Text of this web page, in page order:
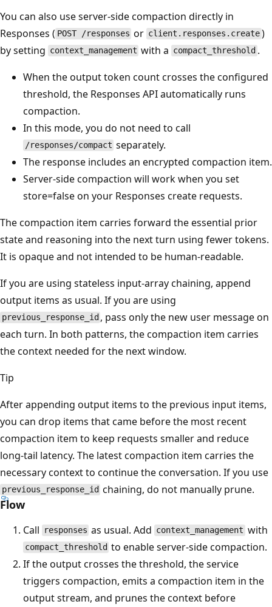
You can also use server-side compaction directly in
Responses ( POST /responses or client.responses.create)
by setting context_management with a compact_threshold .
When the output token count crosses the configured
threshold, the Responses API automatically runs
compaction.
In this mode, you do not need to call
/responses/compact separately.
The response includes an encrypted compaction item.
Server-side compaction will work when you set
store=false on your Responses create requests.
The compaction item carries forward the essential prior
state and reasoning into the next turn using fewer tokens.
It is opaque and not intended to be human-readable.
If you are using stateless input-array chaining, append
output items as usual. If you are using
previous_response_id , pass only the new user message on
each turn. In both patterns, the compaction item carries
the context needed for the next window.
Tip
After appending output items to the previous input items,
you can drop items that came before the most recent
compaction item to keep requests smaller and reduce
long-tail latency. The latest compaction item carries the
necessary context to continue the conversation. If you use
previous_response_id chaining, do not manually prune.
Flow
Call responses as usual. Add context_management with
compact_threshold to enable server-side compaction.
If the output crosses the threshold, the service
triggers compaction, emits a compaction item in the
output stream, and prunes the context before